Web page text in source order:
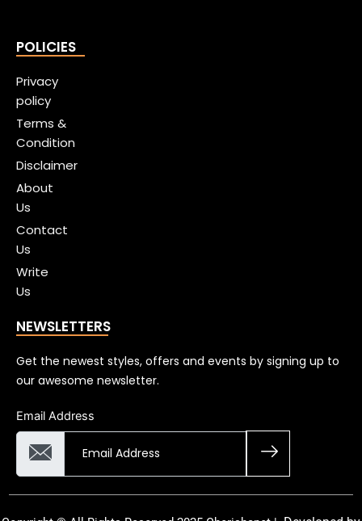
POLICIES
Privacy
policy
Terms &
Condition
Disclaimer
About
Us
Contact
Us
Write
Us
NEWSLETTERS
Get the newest styles, offers and events by signing up to
our awesome newsletter.
Email Address